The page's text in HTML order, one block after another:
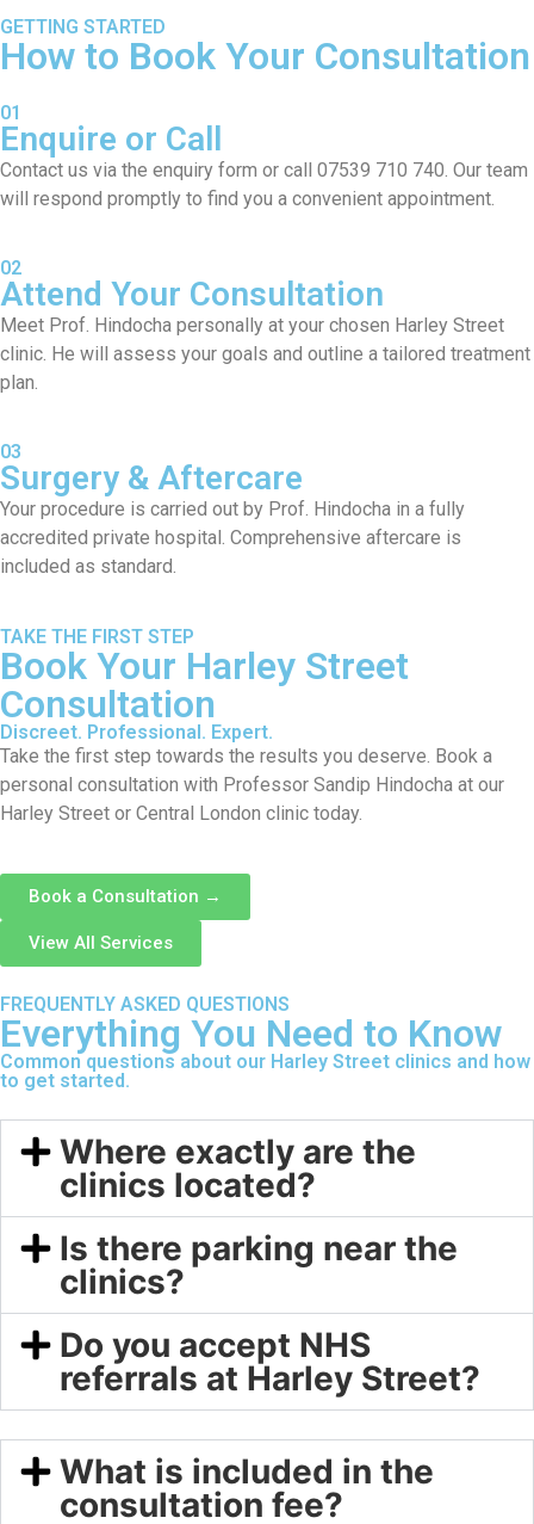
GETTING STARTED
How to Book Your Consultation
01
Enquire or Call
Contact us via the enquiry form or call 07539 710 740. Our team
will respond promptly to find you a convenient appointment.
02
Attend Your Consultation
Meet Prof. Hindocha personally at your chosen Harley Street
clinic. He will assess your goals and outline a tailored treatment
plan.
03
Surgery & Aftercare
Your procedure is carried out by Prof. Hindocha in a fully
accredited private hospital. Comprehensive aftercare is
included as standard.
TAKE THE FIRST STEP
Book Your Harley Street
Consultation
Discreet. Professional. Expert.
Take the first step towards the results you deserve. Book a
personal consultation with Professor Sandip Hindocha at our
Harley Street or Central London clinic today.
Book a Consultation →
View All Services
FREQUENTLY ASKED QUESTIONS
Everything You Need to Know
Common questions about our Harley Street clinics and how
to get started.
Where exactly are the
clinics located?
Is there parking near the
clinics?
Do you accept NHS
referrals at Harley Street?
What is included in the
consultation fee?